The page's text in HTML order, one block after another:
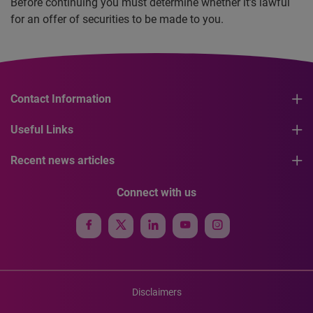
for an offer of securities to be made to you.
Contact Information
Useful Links
Recent news articles
Connect with us
Disclaimers